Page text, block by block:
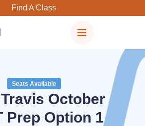
Find A Class
Seats Available
October
Prep Option 1